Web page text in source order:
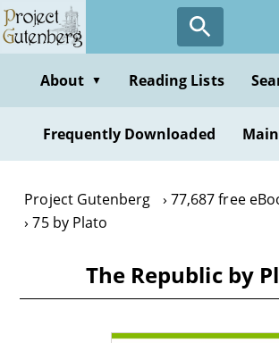
Skip
to
contentAbout ▼ Reading Lists
Frequently Downloaded
Project Gutenberg
77,687 free
75 by Plato
The Republic by